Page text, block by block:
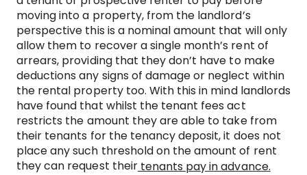
moving into a property, from the landlord’s
perspective this is a nominal amount that will only
allow them to recover a single month’s rent of
arrears, providing that they don’t have to make
deductions any signs of damage or neglect within
the rental property too. With this in mind landlords
have found that whilst the tenant fees act
restricts the amount they are able to take from
their tenants for the tenancy deposit, it does not
place any such threshold on the amount of rent
they can request theirtenants pay in advance.